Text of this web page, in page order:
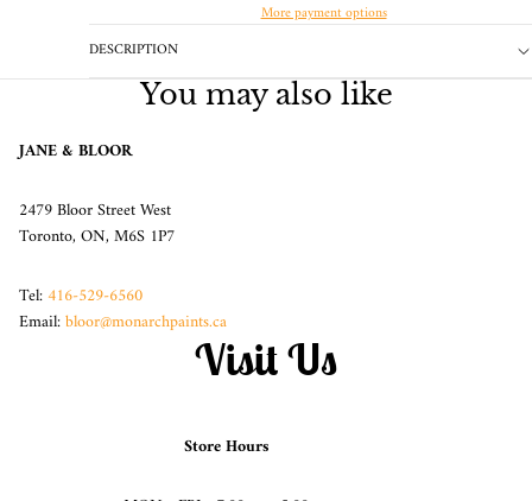
More payment options
DESCRIPTION
You may also like
JANE & BLOOR
2479 Bloor Street West
Toronto, ON, M6S 1P7
Tel:416-529-6560
Email:bloor@monarchpaints.ca
Visit Us
Store Hours